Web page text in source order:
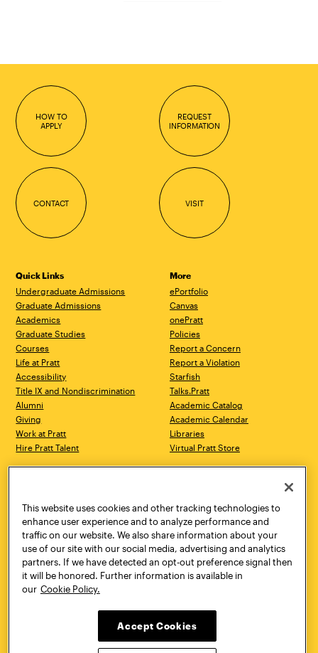
HOW TO
APPLY
REQUEST
INFORMATION
CONTACT VISIT
Quick Links
Undergraduate Admissions
Graduate Admissions
Academics
Graduate Studies
Courses
Life at Pratt
Accessibility
Title IX and Nondiscrimination
Alumni
Giving
Work at Pratt
Hire Pratt Talent
More
ePortfolio
Canvas
onePratt
Policies
Report a Concern
Report a Violation
Starfish
Talks.Pratt
Academic Catalog
Academic Calendar
Libraries
Virtual Pratt Store
Brooklyn, NY 11205
718.636.3600
New York, NY 10011
718.636.3600
Pratt Munson
310 Genesee Street
Utica, NY 13502
800.755.8920
This website uses cookies and other tracking technologies to
enhance user experience and to analyze performance and
traffic on our website. We also share information about your
use of our site with our social media, advertising and analytics
partners. If we have detected an opt-out preference signal then
it will be honored. Further information is available in
our Cookie Policy.
Accept Cookies